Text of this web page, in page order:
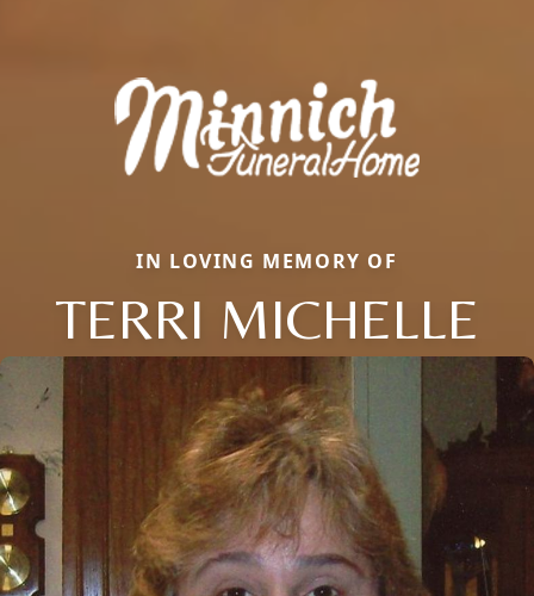
IN LOVING MEMORY OF
TERRI MICHELLE